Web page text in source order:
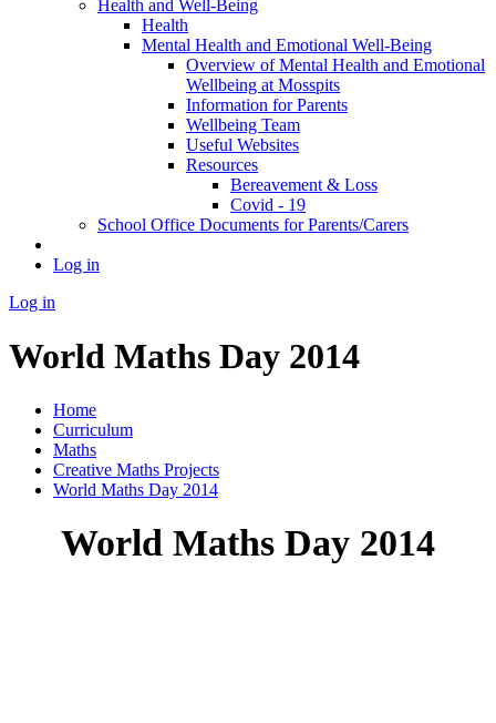
Health and Well-Being
Health
Mental Health and Emotional Well-Being
Overview of Mental Health and Emotional
Wellbeing at Mosspits
Information for Parents
Wellbeing Team
Useful Websites
Resources
Bereavement & Loss
Covid - 19
School Office Documents for Parents/Carers
Log in
Log in
World Maths Day 2014
Home
Curriculum
Maths
Creative Maths Projects
World Maths Day 2014
World Maths Day 2014